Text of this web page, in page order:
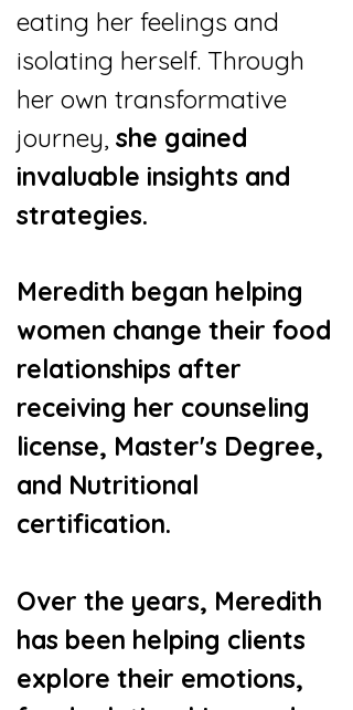
eating her feelings and
isolating herself. Through
her own transformative
journey, she gained
invaluable insights and
strategies.
Meredith began helping
women change their food
relationships after
receiving her counseling
license, Master's Degree,
and Nutritional
certification.
Over the years, Meredith
has been helping clients
explore their emotions,